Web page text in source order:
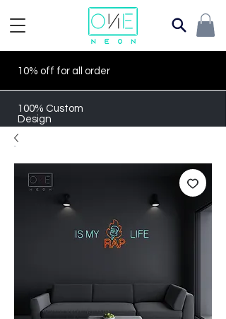
10% off for all order
100% Custom
Design